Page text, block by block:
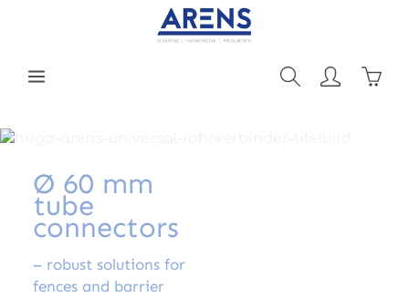
Ø 60 mm
tube
connectors
– robust solutions for
fences and barrier